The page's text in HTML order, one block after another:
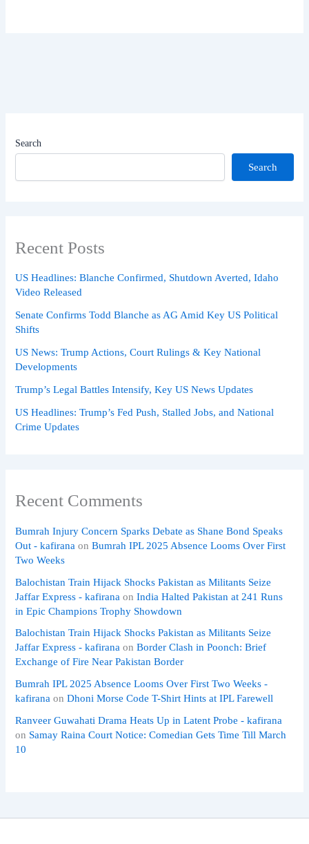
Search
Search
Recent Posts
US Headlines: Blanche Confirmed, Shutdown Averted, Idaho
Video Released
Senate Confirms Todd Blanche as AG Amid Key US Political
Shifts
US News: Trump Actions, Court Rulings & Key National
Developments
Trump’s Legal Battles Intensify, Key US News Updates
US Headlines: Trump’s Fed Push, Stalled Jobs, and National
Crime Updates
Recent Comments
Bumrah Injury Concern Sparks Debate as Shane Bond Speaks
Out - kafirana onBumrah IPL 2025 Absence Looms Over First
Two Weeks
Balochistan Train Hijack Shocks Pakistan as Militants Seize
Jaffar Express - kafirana onIndia Halted Pakistan at 241 Runs
in Epic Champions Trophy Showdown
Balochistan Train Hijack Shocks Pakistan as Militants Seize
Jaffar Express - kafirana onBorder Clash in Poonch: Brief
Exchange of Fire Near Pakistan Border
Bumrah IPL 2025 Absence Looms Over First Two Weeks -
kafirana onDhoni Morse Code T-Shirt Hints at IPL Farewell
Ranveer Guwahati Drama Heats Up in Latent Probe - kafirana
on Samay Raina Court Notice: Comedian Gets Time Till March
10